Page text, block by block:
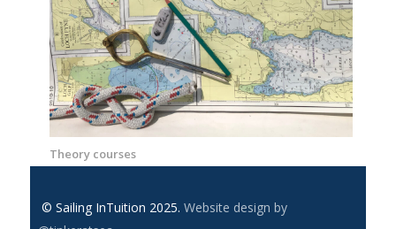
Theory courses
© Sailing InTuition 2025.Website design by